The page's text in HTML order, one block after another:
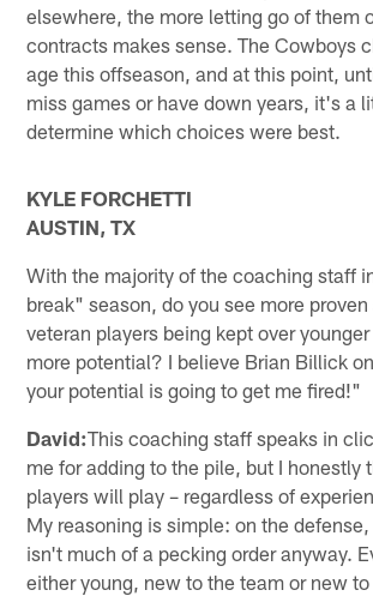
elsewhere, the more letting go of them
contracts makes sense. The Cowboys
age this offseason, and at this point,
miss games or have down years, it's a
determine which choices were best.
KYLE FORCHETTI
AUSTIN, TX
With the majority of the coaching staff
break" season, do you see more proven
veteran players being kept over
more potential? I believe Brian Billick
your potential is going to get me fired!"
David:This coaching staff speaks in
me for adding to the pile, but I honestly
players will play – regardless of
My reasoning is simple: on the
isn't much of a pecking order anyway.
either young, new to the team or new